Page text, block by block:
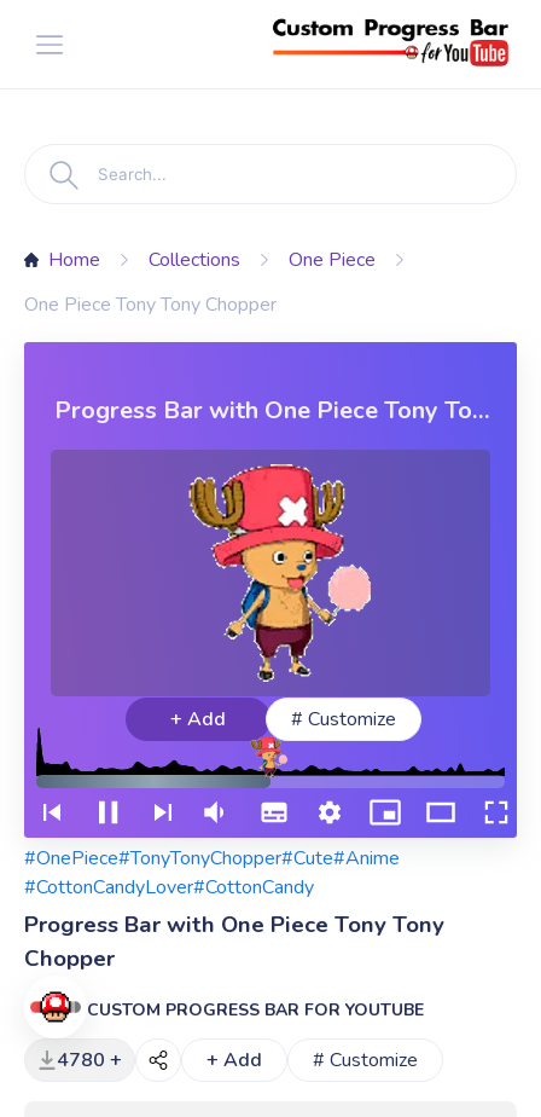
Home Collections
One Piece
One Piece Tony Tony Chopper
Progress Bar with One Piece Tony Tony
Chopper
+ Add # Customize
#OnePiece#TonyTonyChopper#Cute#Anime
#CottonCandyLover#CottonCandy
Progress Bar with One Piece Tony Tony
Chopper
CUSTOM PROGRESS BAR FOR YOUTUBE
4780 + + Add # Customize